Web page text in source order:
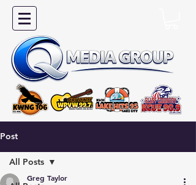
Post
All Posts
Greg Taylor